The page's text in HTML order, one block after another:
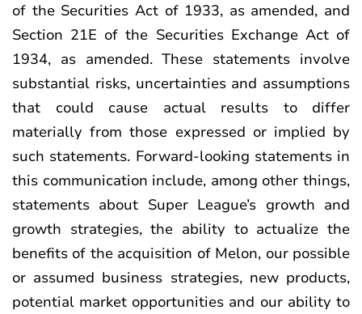
of the Securities Act of 1933, as amended, and
Section 21E of the Securities Exchange Act of
1934, as amended. These statements involve
substantial risks, uncertainties and assumptions
that could cause actual results to differ
materially from those expressed or implied by
such statements. Forward-looking statements in
this communication include, among other things,
statements about Super League’s growth and
growth strategies, the ability to actualize the
benefits of the acquisition of Melon, our possible
or assumed business strategies, new products,
potential market opportunities and our ability to